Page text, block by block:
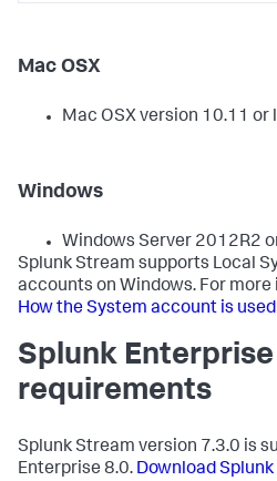
Mac OSX
Mac OSX version 10.11 or
Windows
Windows Server 2012R2
Splunk Stream supports Local
accounts on Windows. For
How the System account is
Splunk
requirements
Splunk Stream version 7.3.0 is
Enterprise 8.0. Download